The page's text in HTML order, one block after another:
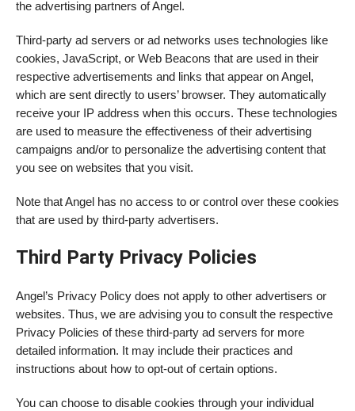
the advertising partners of Angel.
Third-party ad servers or ad networks uses technologies like
cookies, JavaScript, or Web Beacons that are used in their
respective advertisements and links that appear on Angel,
which are sent directly to users’ browser. They automatically
receive your IP address when this occurs. These technologies
are used to measure the effectiveness of their advertising
campaigns and/or to personalize the advertising content that
you see on websites that you visit.
Note that Angel has no access to or control over these cookies
that are used by third-party advertisers.
Third Party Privacy Policies
Angel’s Privacy Policy does not apply to other advertisers or
websites. Thus, we are advising you to consult the respective
Privacy Policies of these third-party ad servers for more
detailed information. It may include their practices and
instructions about how to opt-out of certain options.
You can choose to disable cookies through your individual